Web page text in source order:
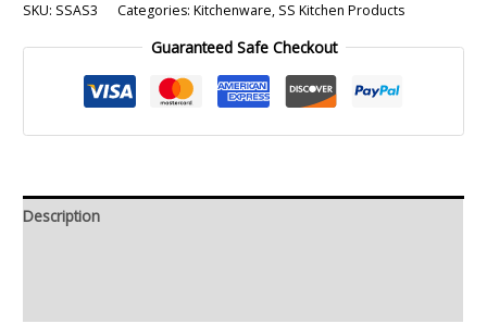
SKU: SSAS3 Categories:Kitchenware, SS Kitchen Products
Guaranteed Safe Checkout
Description